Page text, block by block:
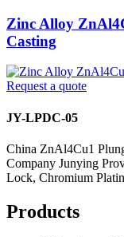
Zinc Alloy
Casting
Request a quote
JY-LPDC-05
China ZnAl4Cu1
Company Junying
Lock, Chromium
Products